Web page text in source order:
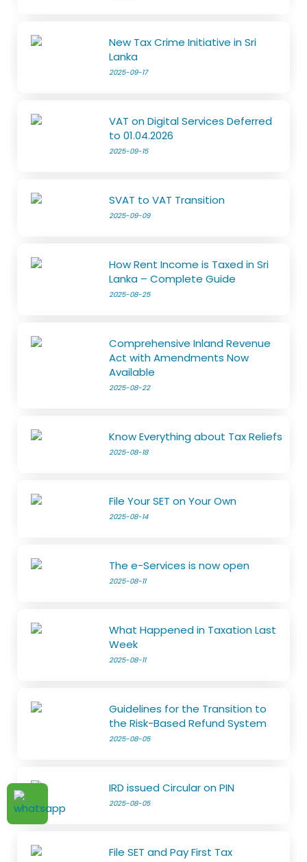
New Tax Crime Initiative in Sri
Lanka
2025-09-17
VAT on Digital Services Deferred
to 01.04.2026
2025-09-15
SVAT to VAT Transition
2025-09-09
How Rent Income is Taxed in Sri
Lanka – Complete Guide
2025-08-25
Comprehensive Inland Revenue
Act with Amendments Now
Available
2025-08-22
Know Everything about Tax Reliefs
2025-08-18
File Your SET on Your Own
2025-08-14
The e-Services is now open
2025-08-11
What Happened in Taxation Last
Week
2025-08-11
Guidelines for the Transition to
the Risk-Based Refund System
2025-08-05
IRD issued Circular on PIN
2025-08-05
File SET and Pay First Tax